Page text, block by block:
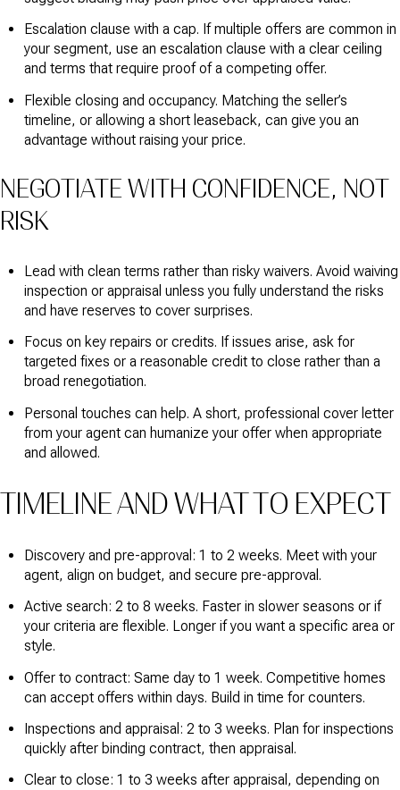
Escalation clause with a cap. If multiple offers are common in
your segment, use an escalation clause with a clear ceiling
and terms that require proof of a competing offer.
Flexible closing and occupancy. Matching the seller’s
timeline, or allowing a short leaseback, can give you an
advantage without raising your price.
NEGOTIATE WITH CONFIDENCE, NOT
RISK
Lead with clean terms rather than risky waivers. Avoid waiving
inspection or appraisal unless you fully understand the risks
and have reserves to cover surprises.
Focus on key repairs or credits. If issues arise, ask for
targeted fixes or a reasonable credit to close rather than a
broad renegotiation.
Personal touches can help. A short, professional cover letter
from your agent can humanize your offer when appropriate
and allowed.
TIMELINE AND WHAT TO EXPECT
Discovery and pre-approval: 1 to 2 weeks. Meet with your
agent, align on budget, and secure pre-approval.
Active search: 2 to 8 weeks. Faster in slower seasons or if
your criteria are flexible. Longer if you want a specific area or
style.
Offer to contract: Same day to 1 week. Competitive homes
can accept offers within days. Build in time for counters.
Inspections and appraisal: 2 to 3 weeks. Plan for inspections
quickly after binding contract, then appraisal.
Clear to close: 1 to 3 weeks after appraisal, depending on